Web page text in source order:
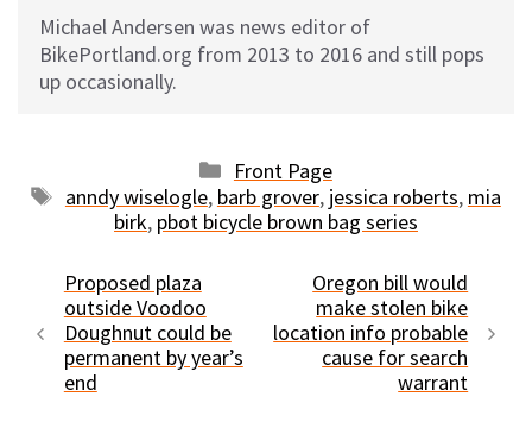
Michael Andersen was news editor of
BikePortland.org from 2013 to 2016 and still pops
up occasionally.
Categories
Front Page
Tags
anndy wiselogle, barb grover, jessica roberts, mia
birk, pbot bicycle brown bag series
Proposed plaza
outside Voodoo
Doughnut could be
permanent by year’s
end
Oregon bill would
make stolen bike
location info probable
cause for search
warrant